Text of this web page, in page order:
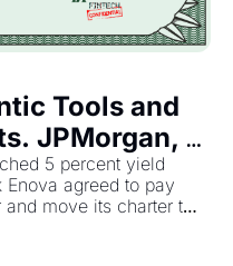
Tools and
JPMorgan,
Bank of
Own On-
5 percent yield
agreed to pay
move its charter to
agents can
impossible to reverse.